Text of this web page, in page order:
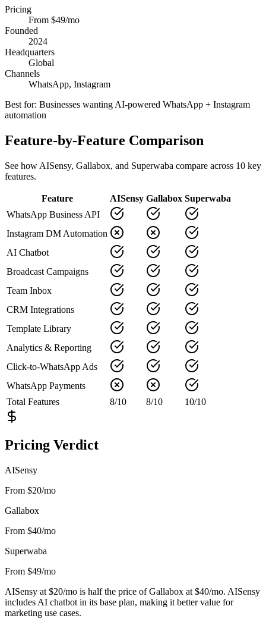
Pricing
From $49/mo
Founded
2024
Headquarters
Global
Channels
WhatsApp, Instagram
Best for: Businesses wanting AI-powered WhatsApp + Instagram
automation
Feature-by-Feature Comparison
See how AISensy, Gallabox, and Superwaba compare across 10 key
features.
Feature AISensy Gallabox Superwaba
WhatsApp Business API
Instagram DM Automation
AI Chatbot
Broadcast Campaigns
Team Inbox
CRM Integrations
Template Library
Analytics & Reporting
Click-to-WhatsApp Ads
WhatsApp Payments
Total Features
8/10 8/10 10/10
Pricing Verdict
AISensy
From $20/mo
Gallabox
From $40/mo
Superwaba
From $49/mo
AISensy at $20/mo is half the price of Gallabox at $40/mo. AISensy
includes AI chatbot in its base plan, making it better value for
marketing use cases.